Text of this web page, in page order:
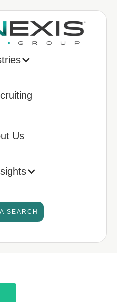
Us
SEARCH